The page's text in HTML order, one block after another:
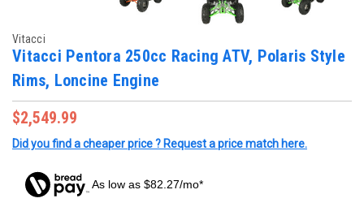
Vitacci
Vitacci Pentora 250cc Racing ATV, Polaris Style
Rims, Loncine Engine
$2,549.99
Did you find a cheaper price ? Request a price match here.
As low as $82.27/mo*